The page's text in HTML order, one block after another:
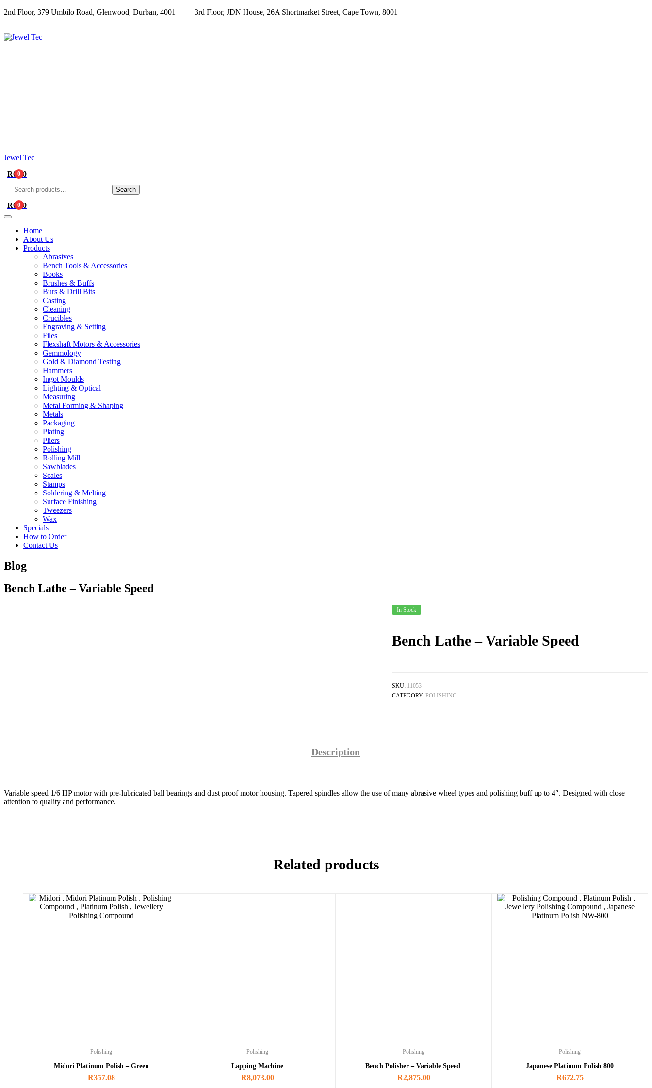
2nd Floor, 379 Umbilo Road, Glenwood, Durban, 4001 | 3rd Floor, JDN House, 26A Shortmarket Street, Cape Town, 8001
Menu
Jewel Tec
0
R0.00
Search
0
R0.00
Home
About Us
Products
Abrasives
Bench Tools & Accessories
Books
Brushes & Buffs
Burs & Drill Bits
Casting
Cleaning
Crucibles
Engraving & Setting
Files
Flexshaft Motors & Accessories
Gemmology
Gold & Diamond Testing
Hammers
Ingot Moulds
Lighting & Optical
Measuring
Metal Forming & Shaping
Metals
Packaging
Plating
Pliers
Polishing
Rolling Mill
Sawblades
Scales
Stamps
Soldering & Melting
Surface Finishing
Tweezers
Wax
Specials
How to Order
Contact Us
Blog
Bench Lathe – Variable Speed
In Stock
Bench Lathe – Variable Speed
SKU: 11053
CATEGORY:POLISHING
Description
Variable speed 1/6 HP motor with pre-lubricated ball bearings and dust proof motor housing. Tapered spindles allow the use of many abrasive wheel types and polishing buff up to 4″. Designed with close
attention to quality and performance.
Related products
Polishing
Midori Platinum Polish – Green
R357.08
Polishing
Lapping Machine
R8,073.00
Polishing
Bench Polisher – Variable Speed
R2,875.00
Polishing
Japanese Platinum Polish 800
R672.75